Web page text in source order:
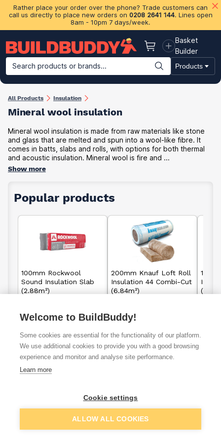
Rather place your order over the phone? Trade customers can
call us directly to place new orders on 0208 2641 144. Lines open
8am - 10pm 7 days/week.
Basket
Basket
Builder
Search products or brands...
Products
Building Materials Plasterboard & Drylining Insulation
All Products Insulation
Mineral wool insulation
Mineral wool insulation is made from raw materials like stone
and glass that are melted and spun into a wool-like fibre. It
comes in batts, slabs and rolls, with options for both thermal
and acoustic insulation. Mineral wool is fire and ...
Show more
Popular products
100mm Rockwool
Sound Insulation Slab
(2.88m²)
View details
200mm Knauf Loft Roll
Insulation 44 Combi-Cut
(6.84m²)
View details
Welcome to BuildBuddy!
Some cookies are essential for the functionality of our platform.
We use additional cookies to provide you with a good browsing
experience and monitor and analyse site performance.
Learn more
Cookie settings
ALLOW ALL COOKIES